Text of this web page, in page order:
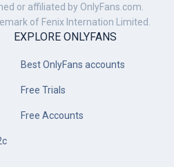
or affiliated by OnlyFans.com.
of Fenix Internation Limited.
EXPLORE ONLYFANS
Best OnlyFans accounts
Free Trials
Free Accounts